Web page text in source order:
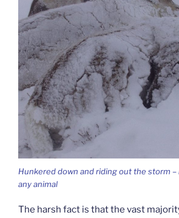
Hunkered down and riding out the storm
any animal
The harsh fact is that the vast